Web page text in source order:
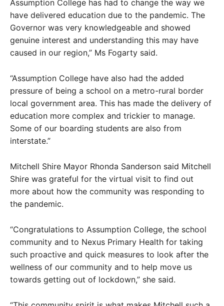
Assumption College has had to change the way we
have delivered education due to the pandemic. The
Governor was very knowledgeable and showed
genuine interest and understanding this may have
caused in our region,” Ms Fogarty said.
“Assumption College have also had the added
pressure of being a school on a metro-rural border
local government area. This has made the delivery of
education more complex and trickier to manage.
Some of our boarding students are also from
interstate.”
Mitchell Shire Mayor Rhonda Sanderson said Mitchell
Shire was grateful for the virtual visit to find out
more about how the community was responding to
the pandemic.
“Congratulations to Assumption College, the school
community and to Nexus Primary Health for taking
such proactive and quick measures to look after the
wellness of our community and to help move us
towards getting out of lockdown,” she said.